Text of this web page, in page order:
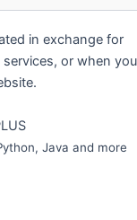
in exchange for
or when you
Java and more